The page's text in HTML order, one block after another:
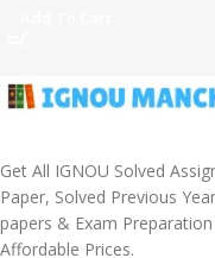
Get All IGNOU Solved
Paper, Solved Previous
papers & Exam
Affordable Prices.